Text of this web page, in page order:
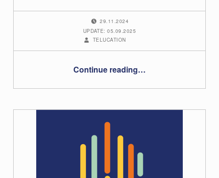
29.11.2024
UPDATE: 05.09.2025
WRITTEN BY:
TELUCATION
Continue reading“Transferring grades to the TeachCenter and reusing content from other LMS with LTI”
…